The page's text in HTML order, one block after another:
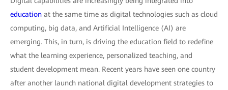
education at the same time as digital technologies such as cloud
computing, big data, and Artificial Intelligence (AI) are
emerging. This, in turn, is driving the education field to redefine
what the learning experience, personalized teaching, and
student development mean. Recent years have seen one country
after another launch national digital development strategies to